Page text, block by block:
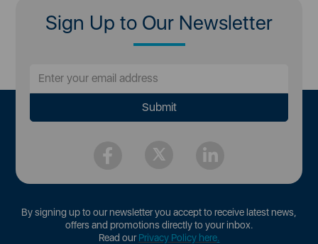
Sign Up to Our Newsletter
By signing up to our newsletter you accept to receive latest news,
offers and promotions directly to your inbox.
Read ourPrivacy Policy here.